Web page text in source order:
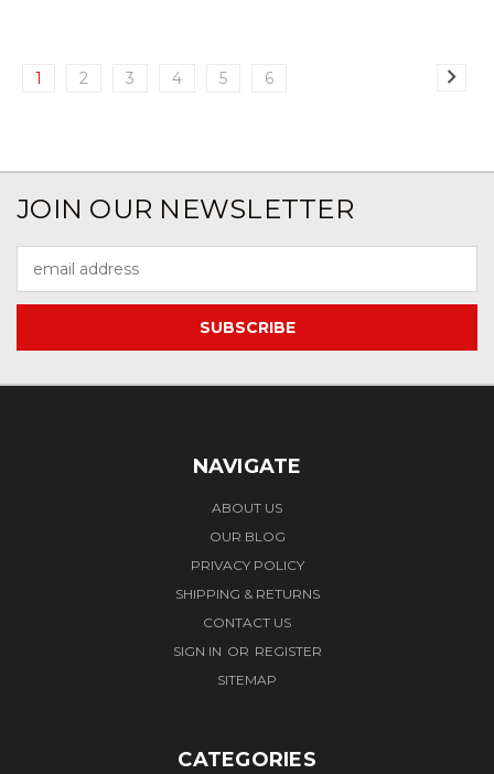
1 2 3 4 5 6
JOIN OUR NEWSLETTER
Address
NAVIGATE
ABOUT US
OUR BLOG
PRIVACY POLICY
SHIPPING & RETURNS
CONTACT US
SIGN IN OR REGISTER
SITEMAP
CATEGORIES